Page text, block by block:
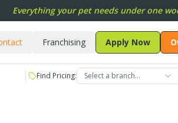
Everything your pet needs under one
Franchising Apply Now
Find Pricing: Select a branch…